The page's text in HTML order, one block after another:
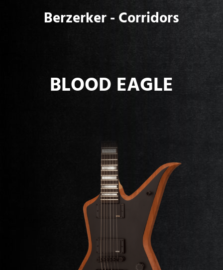
Berzerker - Corridors
BLOOD EAGLE